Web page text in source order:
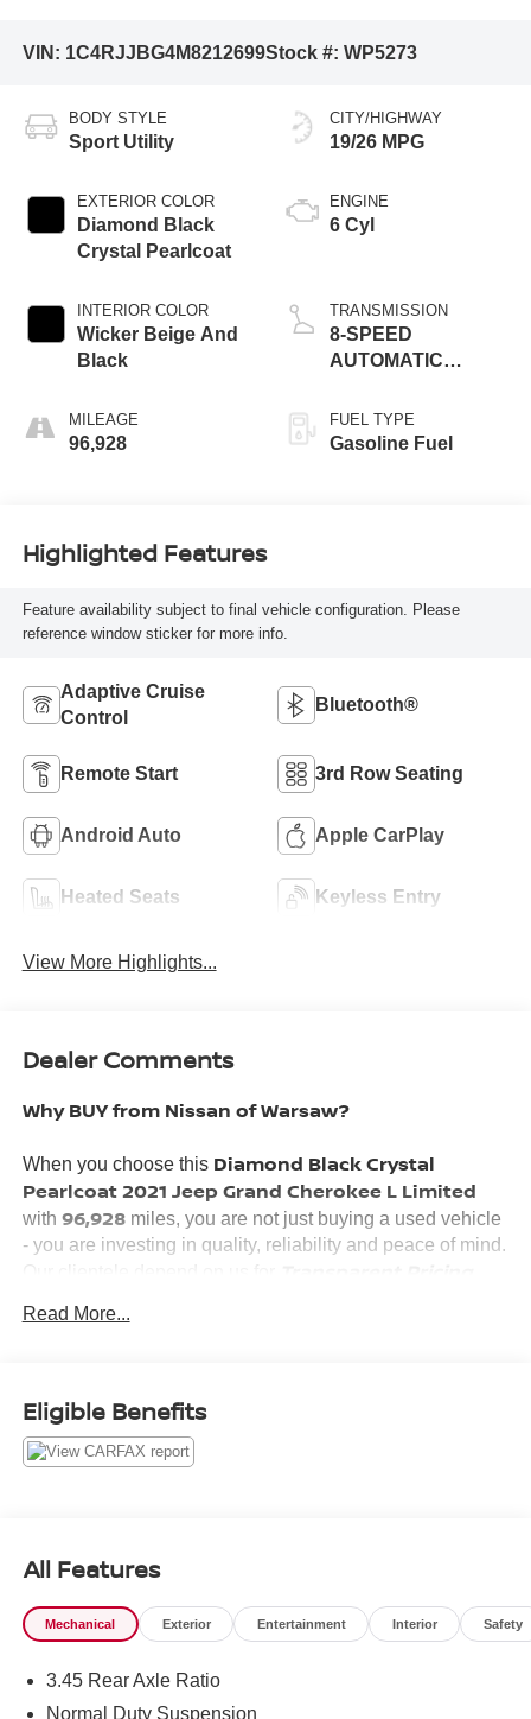
VIN: 1C4RJJBG4M8212699Stock #: WP5273
BODY STYLE
Sport Utility
EXTERIOR COLOR
Diamond Black
Crystal Pearlcoat
INTERIOR COLOR
Wicker Beige And
Black
MILEAGE
96,928
CITY/HIGHWAY
19/26 MPG
ENGINE
6 Cyl
TRANSMISSION
8-SPEED
AUTOMATIC
FUEL TYPE
Gasoline Fuel
Highlighted Features
Feature availability subject to final vehicle configuration. Please
reference window sticker for more info.
Adaptive Cruise
Control
Bluetooth®
Remote Start 3rd Row Seating
Android Auto Apple CarPlay
Heated Seats Keyless Entry
View More Highlights...
Dealer Comments
Why BUY from Nissan of Warsaw?
When you choose this Diamond Black Crystal
Pearlcoat 2021 Jeep Grand Cherokee L Limited
with 96,928miles, you are not just buying a used vehicle
- you are investing in quality, reliability and peace of mind.
Service!
What this vehicle includes:
CONVENIENCE
Power open and close liftgate - On-demand access.
When your arms are full of cargo, the last thing you
Read More...
Eligible Benefits
All Features
Mechanical Exterior Entertainment Interior Safety
3.45 Rear Axle Ratio
Normal Duty Suspension